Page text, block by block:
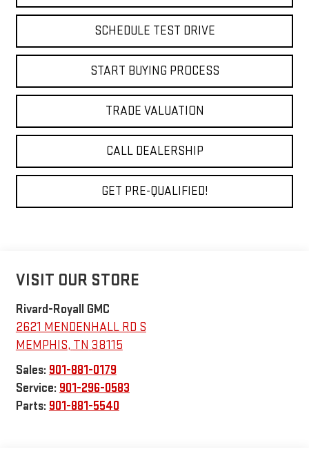
SCHEDULE TEST DRIVE
START BUYING PROCESS
TRADE VALUATION
CALL DEALERSHIP
GET PRE-QUALIFIED!
VISIT OUR STORE
Rivard-Royall GMC
2621 MENDENHALL RD S
MEMPHIS, TN 38115
Sales: 901-881-0179
Service: 901-296-0583
Parts: 901-881-5540